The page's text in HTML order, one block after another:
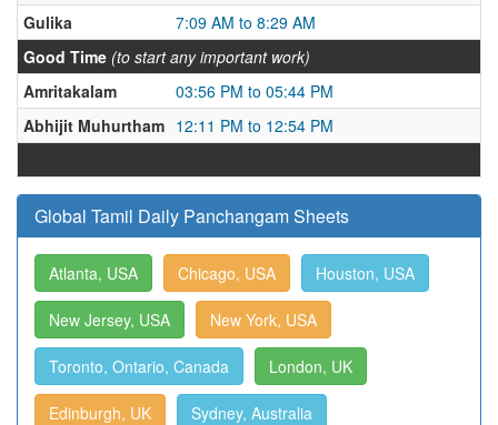
Gulika
7:09 AM to 8:29 AM
Good Time (to start any important work)
Amritakalam
03:56 PM to 05:44 PM
Abhijit Muhurtham 12:11 PM to 12:54 PM
Global Tamil Daily Panchangam Sheets
Atlanta, USA Chicago, USA Houston, USA
New Jersey, USA New York, USA
Toronto, Ontario, Canada London, UK
Edinburgh, UK Sydney, Australia